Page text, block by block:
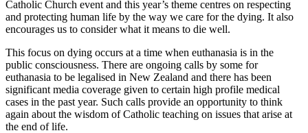
Catholic Church event and this year’s theme centres on respecting
and protecting human life by the way we care for the dying. It also
encourages us to consider what it means to die well.
This focus on dying occurs at a time when euthanasia is in the
public consciousness. There are ongoing calls by some for
euthanasia to be legalised in New Zealand and there has been
significant media coverage given to certain high profile medical
cases in the past year. Such calls provide an opportunity to think
again about the wisdom of Catholic teaching on issues that arise at
the end of life.